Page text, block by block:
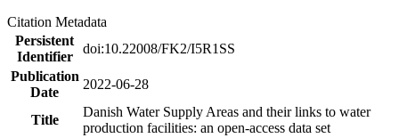
Citation Metadata
Persistent
Identifier
doi:10.22008/FK2/I5R1SS
Publication
Date
2022-06-28
Title
Danish Water Supply Areas and their links to water
production facilities: an open-access data set